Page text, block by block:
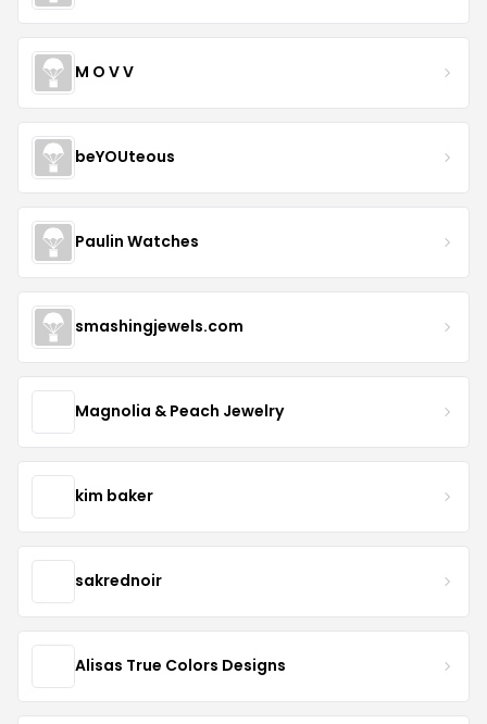
M O V V
beYOUteous
Paulin Watches
smashingjewels.com
Magnolia & Peach Jewelry
kim baker
sakrednoir
Alisas True Colors Designs